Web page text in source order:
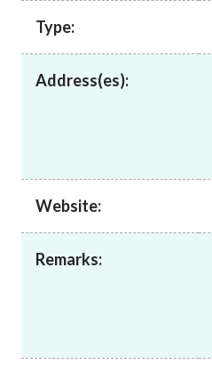
Published resources
News and announcements
Type:
Address(es):
Website:
Remarks: